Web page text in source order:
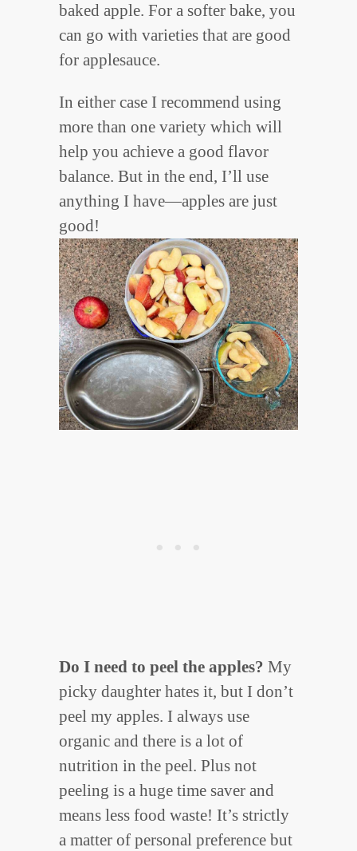
baked apple. For a softer bake, you
can go with varieties that are good
for applesauce.
In either case I recommend using
more than one variety which will
help you achieve a good flavor
balance. But in the end, I’ll use
anything I have—apples are just
good!
Do I need to peel the apples? My
picky daughter hates it, but I don’t
peel my apples. I always use
organic and there is a lot of
nutrition in the peel. Plus not
peeling is a huge time saver and
means less food waste! It’s strictly
a matter of personal preference but